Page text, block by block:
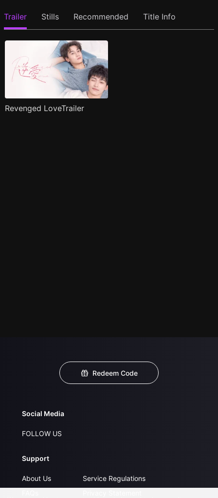
Trailer Stills Recommended Title Info
Revenged LoveTrailer
Redeem Code
Social Media
FOLLOW US
Support
About Us
Service Regulations